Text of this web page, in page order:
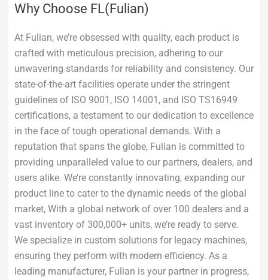
Why Choose FL(Fulian)
At Fulian, we’re obsessed with quality, each product is
crafted with meticulous precision, adhering to our
unwavering standards for reliability and consistency. Our
state-of-the-art facilities operate under the stringent
guidelines of ISO 9001, ISO 14001, and ISO TS16949
certifications, a testament to our dedication to excellence
in the face of tough operational demands. With a
reputation that spans the globe, Fulian is committed to
providing unparalleled value to our partners, dealers, and
users alike. We’re constantly innovating, expanding our
product line to cater to the dynamic needs of the global
market, With a global network of over 100 dealers and a
vast inventory of 300,000+ units, we’re ready to serve.
We specialize in custom solutions for legacy machines,
ensuring they perform with modern efficiency. As a
leading manufacturer, Fulian is your partner in progress,